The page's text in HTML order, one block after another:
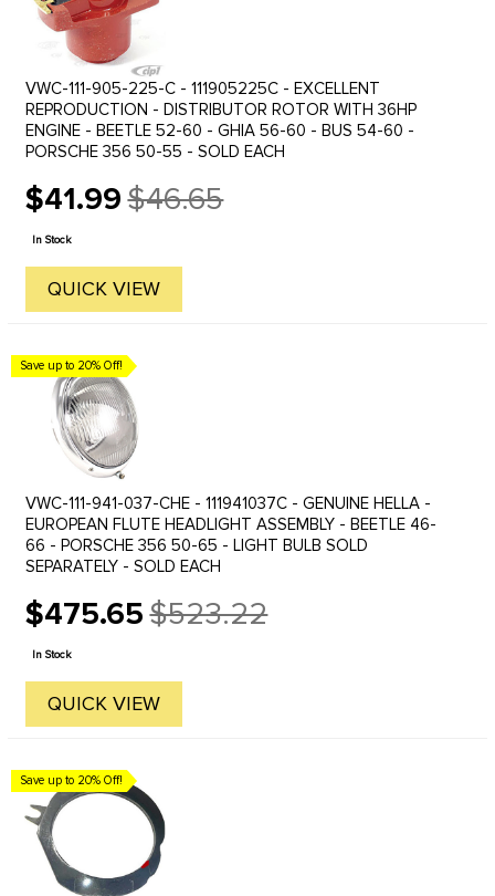
VWC-111-905-225-C - 111905225C - EXCELLENT
REPRODUCTION - DISTRIBUTOR ROTOR WITH 36HP
ENGINE - BEETLE 52-60 - GHIA 56-60 - BUS 54-60 -
PORSCHE 356 50-55 - SOLD EACH
$41.99
Old
price
$46.65
In Stock
QUICK VIEW
Save up to 20% Off!
VWC-111-941-037-CHE - 111941037C - GENUINE HELLA -
EUROPEAN FLUTE HEADLIGHT ASSEMBLY - BEETLE 46-
66 - PORSCHE 356 50-65 - LIGHT BULB SOLD
SEPARATELY - SOLD EACH
$475.65
Old
price
$523.22
In Stock
QUICK VIEW
Save up to 20% Off!